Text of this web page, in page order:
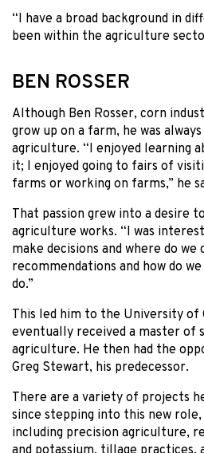
“I have a broad background in
been within the agriculture
BEN ROSSER
Although Ben Rosser, corn
grow up on a farm, he was
agriculture. “I enjoyed learning
it; I enjoyed going to fairs of
farms or working on farms,” he
That passion grew into a desire
agriculture works. “I was
make decisions and where do we
recommendations and how do
do.”
This led him to the University of
eventually received a master of
agriculture. He then had the
Greg Stewart, his predecessor.
There are a variety of projects
since stepping into this new
including precision agriculture,